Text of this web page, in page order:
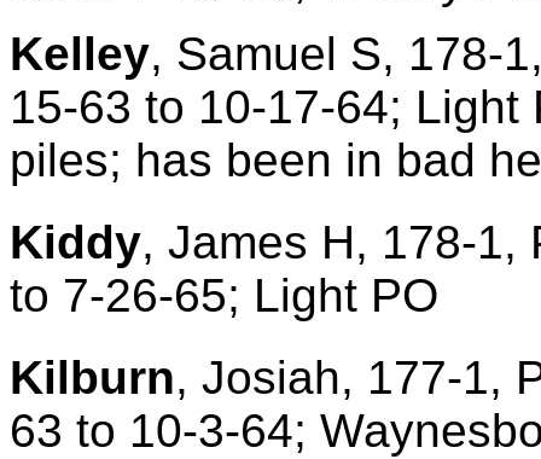
Kelley, Samuel S, 178-
15-63 to 10-17-64;
piles; has been in bad
Kiddy, James H, 178-1,
to 7-26-65; Light PO
Kilburn, Josiah, 177-1,
63 to 10-3-64;